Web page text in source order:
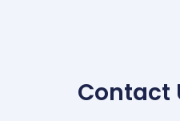
Contact